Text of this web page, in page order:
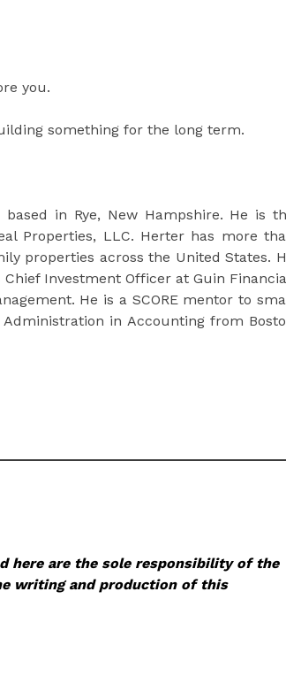
you.
something for the long term.
in Rye, New Hampshire. He is
Properties, LLC. Herter has more
properties across the United States.
Investment Officer at Guin
He is a SCORE mentor to
in Accounting from
here are the sole responsibility of the
writing and production of this